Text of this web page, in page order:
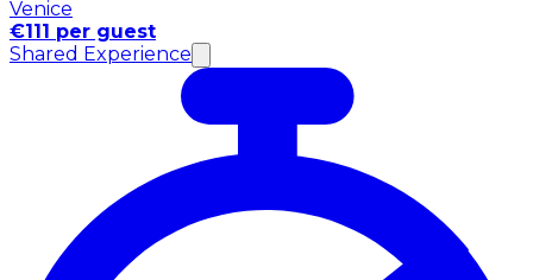
Venice
€111 per guest
Shared Experience